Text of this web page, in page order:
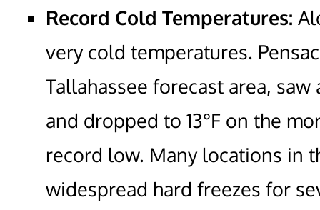
Record Cold Temperatures:
very cold temperatures.
Tallahassee forecast area,
and dropped to 13°F on the
record low. Many locations in
widespread hard freezes for